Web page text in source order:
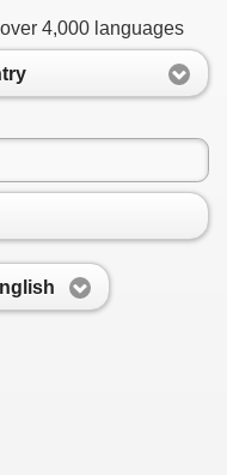
4,000 languages